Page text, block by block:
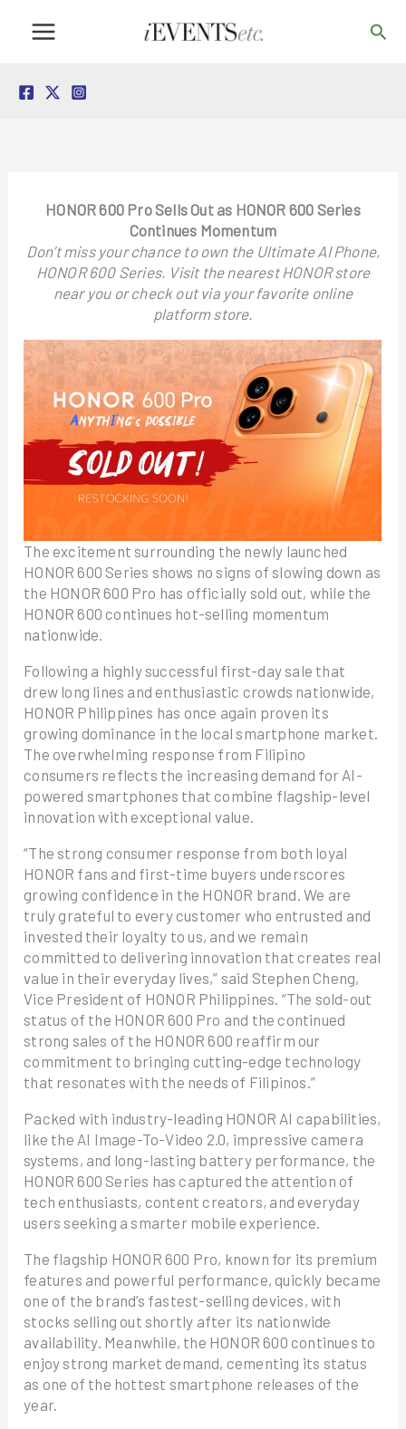
HONOR 600 Pro Sells Out as HONOR 600 Series
Continues Momentum
Don’t miss your chance to own the Ultimate AI Phone,
HONOR 600 Series. Visit the nearest HONOR store
near you or check out via your favorite online
platform store.
The excitement surrounding the newly launched
HONOR 600 Series shows no signs of slowing down as
the HONOR 600 Pro has officially sold out, while the
HONOR 600 continues hot-selling momentum
nationwide.
Following a highly successful first-day sale that
drew long lines and enthusiastic crowds nationwide,
HONOR Philippines has once again proven its
growing dominance in the local smartphone market.
The overwhelming response from Filipino
consumers reflects the increasing demand for AI-
powered smartphones that combine flagship-level
innovation with exceptional value.
“The strong consumer response from both loyal
HONOR fans and first-time buyers underscores
growing confidence in the HONOR brand. We are
truly grateful to every customer who entrusted and
invested their loyalty to us, and we remain
committed to delivering innovation that creates real
value in their everyday lives,” said Stephen Cheng,
Vice President of HONOR Philippines. “The sold-out
status of the HONOR 600 Pro and the continued
strong sales of the HONOR 600 reaffirm our
commitment to bringing cutting-edge technology
that resonates with the needs of Filipinos.”
Packed with industry-leading HONOR AI capabilities,
like the AI Image-To-Video 2.0, impressive camera
systems, and long-lasting battery performance, the
HONOR 600 Series has captured the attention of
tech enthusiasts, content creators, and everyday
users seeking a smarter mobile experience.
The flagship HONOR 600 Pro, known for its premium
features and powerful performance, quickly became
one of the brand’s fastest-selling devices, with
stocks selling out shortly after its nationwide
availability. Meanwhile, the HONOR 600 continues to
enjoy strong market demand, cementing its status
as one of the hottest smartphone releases of the
year.